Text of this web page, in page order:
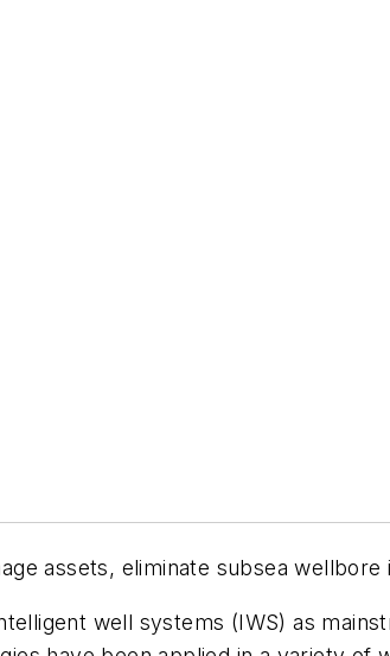
assets, eliminate subsea wellbore
well systems (IWS) as